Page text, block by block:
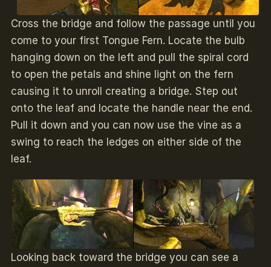
Cross the bridge and follow the passage until you
come to your first Tongue Fern. Locate the bulb
hanging down on the left and pull the spiral cord
to open the petals and shine light on the fern
causing it to unroll creating a bridge. Step out
onto the leaf and locate the handle near the end.
Pull it down and you can now use the vine as a
swing to reach the ledges on either side of the
leaf.
Looking back toward the bridge you can see a